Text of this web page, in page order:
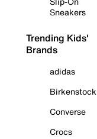
Sneakers
Trending Kids'
Brands
adidas
Birkenstock
Converse
Crocs